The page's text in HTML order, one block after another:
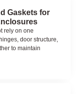
Gaskets for
rely on one
door structure,
to maintain